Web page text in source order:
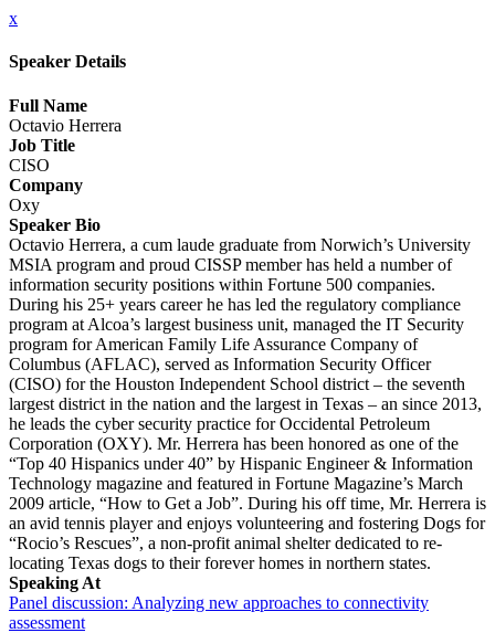
x
Speaker Details
Full Name
Octavio Herrera
Job Title
CISO
Company
Oxy
Speaker Bio
Octavio Herrera, a cum laude graduate from Norwich’s University
MSIA program and proud CISSP member has held a number of
information security positions within Fortune 500 companies.
During his 25+ years career he has led the regulatory compliance
program at Alcoa’s largest business unit, managed the IT Security
program for American Family Life Assurance Company of
Columbus (AFLAC), served as Information Security Officer
(CISO) for the Houston Independent School district – the seventh
largest district in the nation and the largest in Texas – an since 2013,
he leads the cyber security practice for Occidental Petroleum
Corporation (OXY). Mr. Herrera has been honored as one of the
“Top 40 Hispanics under 40” by Hispanic Engineer & Information
Technology magazine and featured in Fortune Magazine’s March
2009 article, “How to Get a Job”. During his off time, Mr. Herrera is
an avid tennis player and enjoys volunteering and fostering Dogs for
“Rocio’s Rescues”, a non-profit animal shelter dedicated to re-
locating Texas dogs to their forever homes in northern states.
Speaking At
Panel discussion: Analyzing new approaches to connectivity
assessment